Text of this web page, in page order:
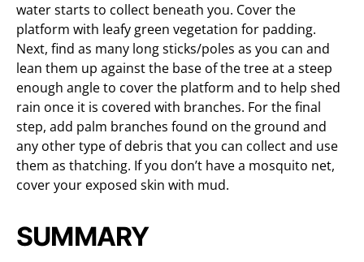
water starts to collect beneath you. Cover the
platform with leafy green vegetation for padding.
Next, find as many long sticks/poles as you can and
lean them up against the base of the tree at a steep
enough angle to cover the platform and to help shed
rain once it is covered with branches. For the final
step, add palm branches found on the ground and
any other type of debris that you can collect and use
them as thatching. If you don’t have a mosquito net,
cover your exposed skin with mud.
SUMMARY